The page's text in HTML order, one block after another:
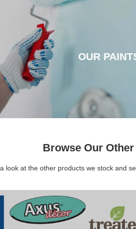
OUR
CLICK HERE
Browse Our
look at the other products we stock and